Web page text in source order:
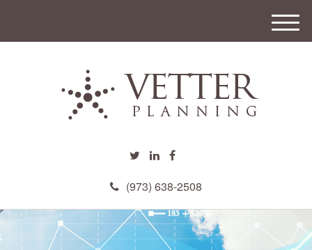
(973) 638-2508
M
e